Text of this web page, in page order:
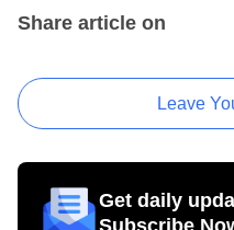
Share article on
Leave
Get daily
Subscribe